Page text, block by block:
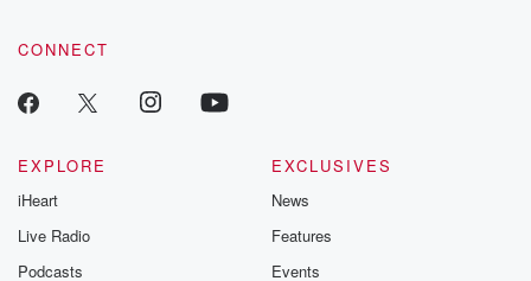
CONNECT
EXPLORE
iHeart
Live Radio
Podcasts
EXCLUSIVES
News
Features
Events